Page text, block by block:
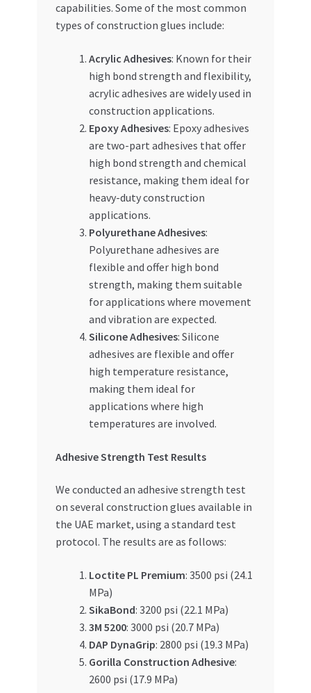
capabilities. Some of the most common
types of construction glues include:
Acrylic Adhesives: Known for their
high bond strength and flexibility,
acrylic adhesives are widely used in
construction applications.
Epoxy Adhesives: Epoxy adhesives
are two-part adhesives that offer
high bond strength and chemical
resistance, making them ideal for
heavy-duty construction
applications.
Polyurethane Adhesives:
Polyurethane adhesives are
flexible and offer high bond
strength, making them suitable
for applications where movement
and vibration are expected.
Silicone Adhesives: Silicone
adhesives are flexible and offer
high temperature resistance,
making them ideal for
applications where high
temperatures are involved.
Adhesive Strength Test Results
We conducted an adhesive strength test
on several construction glues available in
the UAE market, using a standard test
protocol. The results are as follows:
Loctite PL Premium: 3500 psi (24.1
MPa)
SikaBond: 3200 psi (22.1 MPa)
3M 5200: 3000 psi (20.7 MPa)
DAP DynaGrip: 2800 psi (19.3 MPa)
Gorilla Construction Adhesive:
2600 psi (17.9 MPa)